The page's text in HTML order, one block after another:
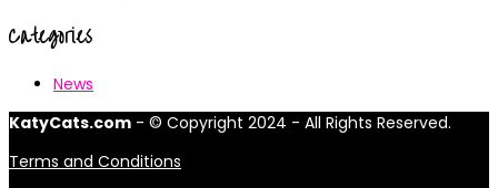
Categories
News
KatyCats.com - © Copyright 2024 - All Rights Reserved.
Terms and Conditions